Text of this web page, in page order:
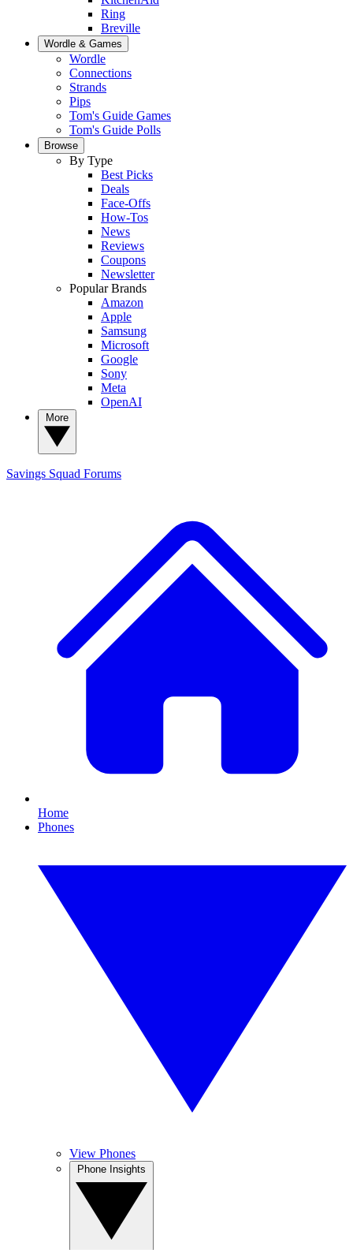
Ring
Breville
Wordle & Games
Wordle
Connections
Strands
Pips
Tom's Guide Games
Tom's Guide Polls
Browse
By Type
Best Picks
Deals
Face-Offs
How-Tos
News
Reviews
Coupons
Newsletter
Popular Brands
Amazon
Apple
Samsung
Microsoft
Google
Sony
Meta
OpenAI
Savings Squad Forums
Home
Phones
View Phones